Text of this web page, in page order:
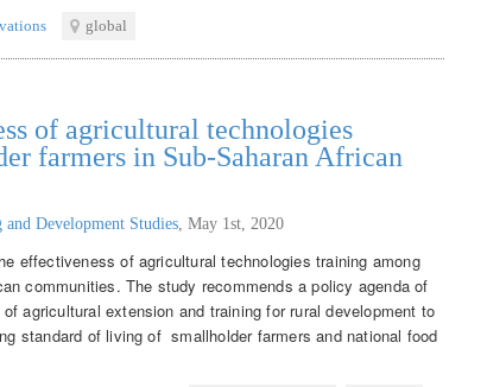
global
of agricultural technologies
farmers in Sub-Saharan African
Development Studies May 1st, 2020
effectiveness of agricultural technologies training among
communities. The study recommends a policy agenda of
agricultural extension and training for rural development to
standard of living of smallholder farmers and national food